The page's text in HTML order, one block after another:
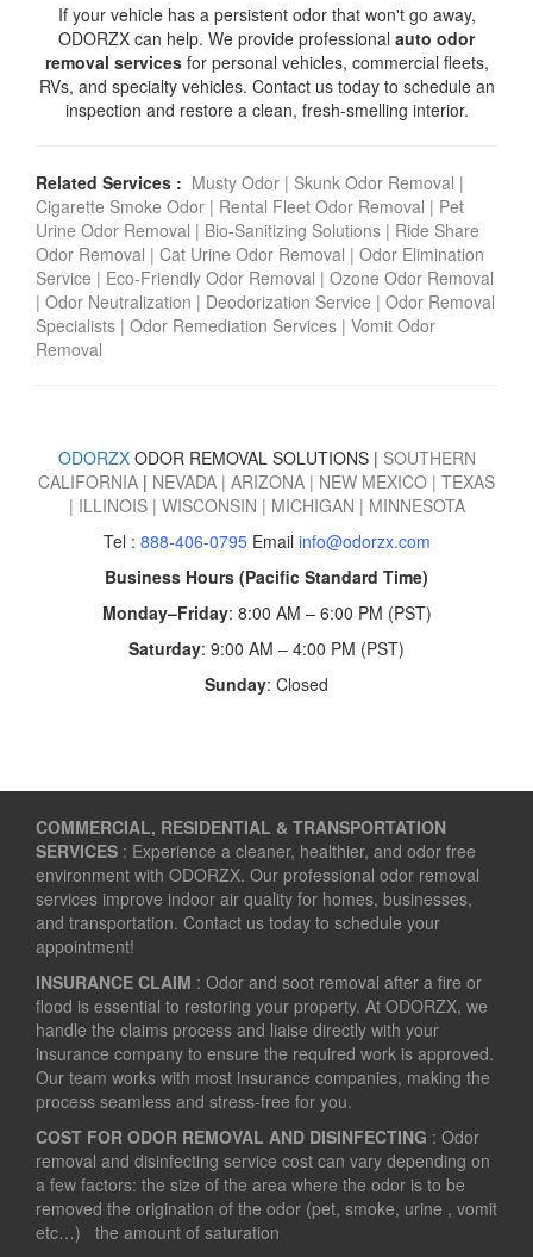
If your vehicle has a persistent odor that won't go away,
ODORZX can help. We provide professional auto odor
removal servicesfor personal vehicles, commercial fleets,
RVs, and specialty vehicles. Contact us today to schedule an
inspection and restore a clean, fresh-smelling interior.
Related Services : Musty Odor | Skunk Odor Removal |
Cigarette Smoke Odor | Rental Fleet Odor Removal | Pet
Urine Odor Removal | Bio-Sanitizing Solutions | Ride Share
Odor Removal | Cat Urine Odor Removal | Odor Elimination
Service | Eco-Friendly Odor Removal | Ozone Odor Removal
| Odor Neutralization | Deodorization Service | Odor Removal
Specialists | Odor Remediation Services | Vomit Odor
Removal
ODORZXODOR REMOVAL SOLUTIONS | SOUTHERN
CALIFORNIA | NEVADA | ARIZONA | NEW MEXICO | TEXAS
| ILLINOIS| WISCONSIN | MICHIGAN | MINNESOTA
Tel : 888-406-0795Email info@odorzx.com
Business Hours (Pacific Standard Time)
Monday–Friday: 8:00 AM – 6:00 PM (PST)
Saturday: 9:00 AM – 4:00 PM (PST)
Sunday: Closed
COMMERCIAL, RESIDENTIAL & TRANSPORTATION
SERVICES : Experience a cleaner, healthier, and odor free
environment with ODORZX. Our professional odor removal
services improve indoor air quality for homes, businesses,
and transportation. Contact us today to schedule your
appointment!
INSURANCE CLAIM : Odor and soot removal after a fire or
flood is essential to restoring your property. At ODORZX, we
handle the claims process and liaise directly with your
insurance company to ensure the required work is approved.
Our team works with most insurance companies, making the
process seamless and stress-free for you.
COST FOR ODOR REMOVAL AND DISINFECTING : Odor
removal and disinfecting service cost can vary depending on
a few factors: the size of the area where the odor is to be
removed the origination of the odor (pet, smoke, urine , vomit
etc…) the amount of saturation